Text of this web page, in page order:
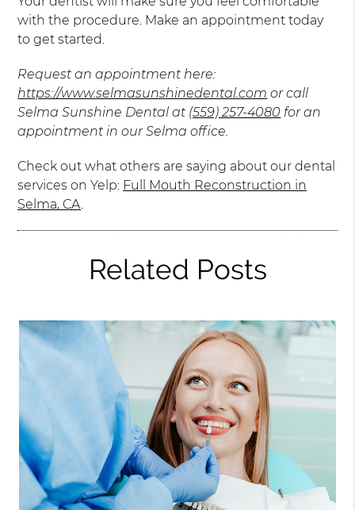
with the procedure. Make an appointment today
to get started.
Request an appointment here:
https://www.selmasunshinedental.com or call
Selma Sunshine Dental at (559) 257-4080 for an
appointment in our Selma office.
Check out what others are saying about our dental
services on Yelp: Full Mouth Reconstruction in
Selma, CA.
Related Posts